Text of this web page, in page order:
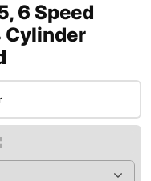
6 Speed
Cylinder